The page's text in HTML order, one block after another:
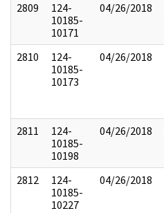
2809
124-
10185-
10171
04/26/2018
2810
124-
10185-
10173
04/26/2018
2811
124-
10185-
10198
04/26/2018
2812
124-
10185-
10227
04/26/2018